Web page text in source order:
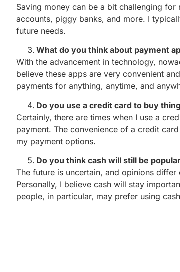
Saving money can be a bit challenging
accounts, piggy banks, and more. I
future needs.
What do you think about payment
With the advancement in technology,
believe these apps are very convenient
payments for anything, anytime, and
Do you use a credit card to buy
Certainly, there are times when I use a
payment. The convenience of a credit
my payment options.
Do you think cash will still be
The future is uncertain, and opinions
Personally, I believe cash will stay
people, in particular, may prefer using